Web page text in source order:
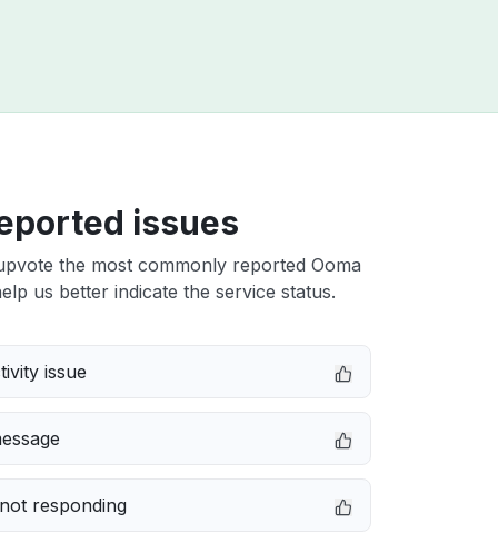
issues
the most commonly reported Ooma
us better indicate the service status.
issue
responding